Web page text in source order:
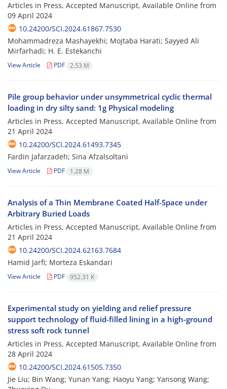
Articles in Press, Accepted Manuscript, Available Online from
09 April 2024
10.24200/SCI.2024.61867.7530
Mohammadreza Mashayekhi; Mojtaba Harati; Sayyed Ali
Mirfarhadi; H. E. Estekanchi
View Article PDF 2.53 M
Pile group behavior under unsymmetrical cyclic thermal
loading in dry silty sand: 1g Physical modeling
Articles in Press, Accepted Manuscript, Available Online from
21 April 2024
10.24200/SCI.2024.61493.7345
Fardin Jafarzadeh; Sina Afzalsoltani
View Article PDF 1.28 M
Analysis of a Thin Membrane Coated Half-Space under
Arbitrary Buried Loads
Articles in Press, Accepted Manuscript, Available Online from
21 April 2024
10.24200/SCI.2024.62163.7684
Hamid Jarfi; Morteza Eskandari
View Article PDF 952.31 K
Experimental study on yielding and relief pressure
support technology of fluid-filled lining in a high-ground
stress soft rock tunnel
Articles in Press, Accepted Manuscript, Available Online from
28 April 2024
10.24200/SCI.2024.61505.7350
Jie Liu; Bin Wang; Yunan Yang; Haoyu Yang; Yansong Wang;